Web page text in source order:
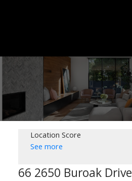
Location Score
See more
66 2650 Buroak Drive